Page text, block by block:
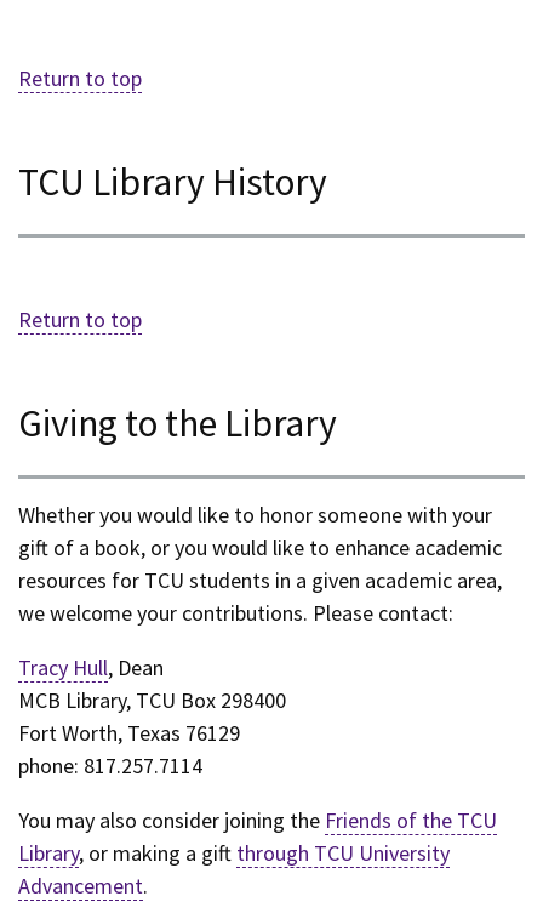
Return to top
TCU Library History
Return to top
Giving to the Library
Whether you would like to honor someone with your
gift of a book, or you would like to enhance academic
resources for TCU students in a given academic area,
we welcome your contributions. Please contact:
Tracy Hull, Dean
MCB Library, TCU Box 298400
Fort Worth, Texas 76129
phone: 817.257.7114
You may also consider joining the Friends of the TCU
Library, or making a gift through TCU University
Advancement.